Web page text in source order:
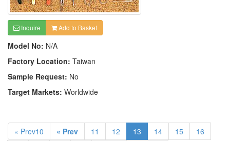
Inquire Add to Basket
Model No: N/A
Factory Location: Taiwan
Sample Request: No
Target Markets: Worldwide
« Prev10 « Prev 11 12 13 14 15
16